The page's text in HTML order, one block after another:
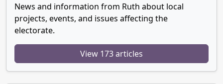
News and information from Ruth about local
projects, events, and issues affecting the
electorate.
View 173 articles